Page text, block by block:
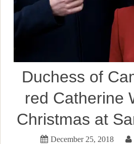
Duchess of
red Catherine
Christmas at
December 25, 2018